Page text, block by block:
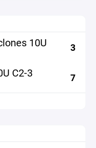
10U 3
C2-3 7